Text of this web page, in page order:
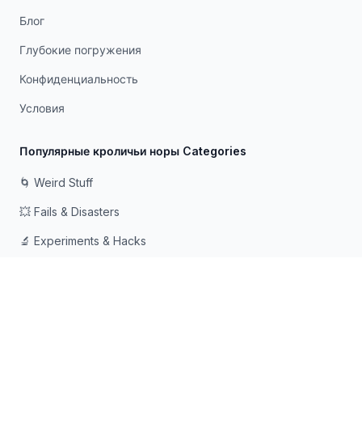
Блог
Глубокие погружения
Конфиденциальность
Условия
Популярные кроличьи норы Categories
🌀 Weird Stuff
💥 Fails & Disasters
🔬 Experiments & Hacks